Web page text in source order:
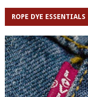
ROPE DYE ESSENTIALS